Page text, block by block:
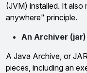
(JVM) installed. It
anywhere" principle.
An Archiver (jar)
A Java Archive, or
pieces, including an